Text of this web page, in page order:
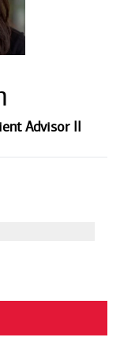
Advisor II